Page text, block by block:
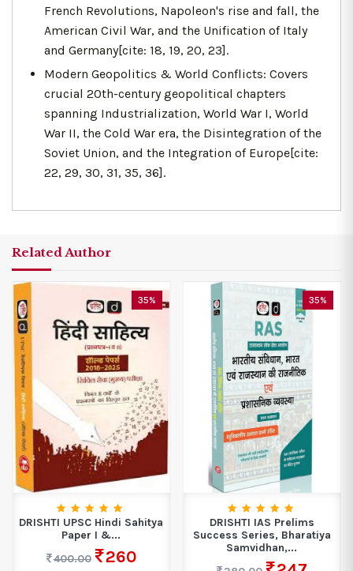
French Revolutions, Napoleon's rise and fall, the
American Civil War, and the Unification of Italy
and Germany[cite: 18, 19, 20, 23].
Modern Geopolitics & World Conflicts: Covers
crucial 20th-century geopolitical chapters
spanning Industrialization, World War I, World
War II, the Cold War era, the Disintegration of the
Soviet Union, and the Integration of Europe[cite:
22, 29, 30, 31, 35, 36].
Related Author
35%
DRISHTI UPSC Hindi Sahitya
Paper I &...
400.00
260
35%
DRISHTI IAS Prelims
Success Series, Bharatiya
Samvidhan,...